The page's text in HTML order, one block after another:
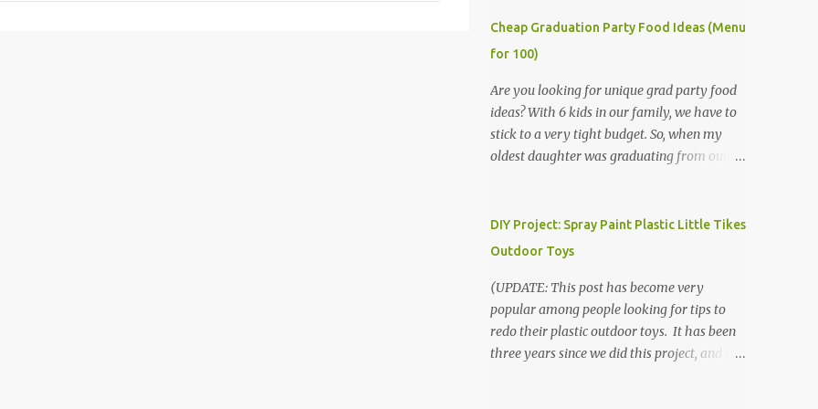
Cheap Graduation Party Food Ideas (Menu
for 100)
Are you looking for unique grad party food
ideas? With 6 kids in our family, we have to
stick to a very tight budget. So, when my
oldest daughter was graduating from our
venue, food, and decorations. While it's very
common for people in our part of Nebraska
or a meat and cheese tray from the grocery
store, we had only about $125 to spend total
and many out of town relatives coming for
the entire day. We had to feed them a full
DIY Project: Spray Paint Plastic Little Tikes
Outdoor Toys
(UPDATE: This post has become very
popular among people looking for tips to
redo their plastic outdoor toys. It has been
three years since we did this project, and it's